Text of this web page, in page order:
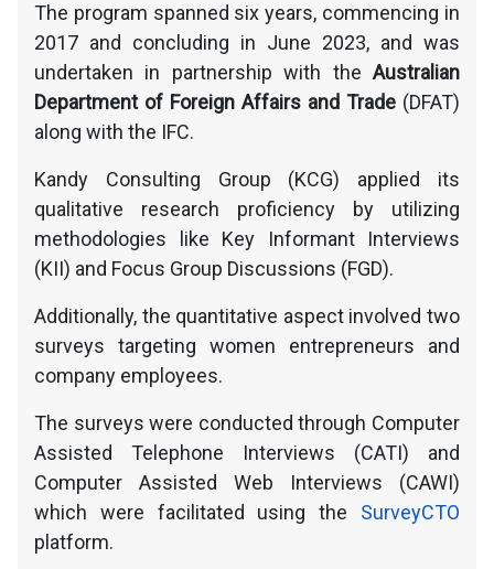
The program spanned six years, commencing in
2017 and concluding in June 2023, and was
undertaken in partnership with the Australian
Department of Foreign Affairs and Trade (DFAT)
along with the IFC.
Kandy Consulting Group (KCG) applied its
qualitative research proficiency by utilizing
methodologies like Key Informant Interviews
(KII) and Focus Group Discussions (FGD).
Additionally, the quantitative aspect involved two
surveys targeting women entrepreneurs and
company employees.
The surveys were conducted through Computer
Assisted Telephone Interviews (CATI) and
Computer Assisted Web Interviews (CAWI)
which were facilitated using the SurveyCTO
platform.